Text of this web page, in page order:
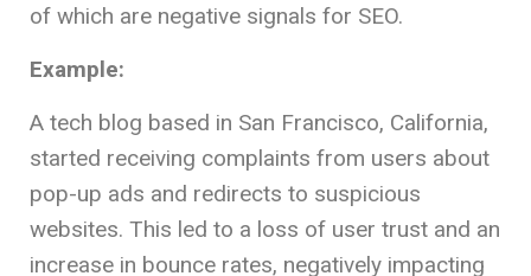
of which are negative signals for SEO.
Example:
A tech blog based in San Francisco, California,
started receiving complaints from users about
pop-up ads and redirects to suspicious
websites. This led to a loss of user trust and an
increase in bounce rates, negatively impacting